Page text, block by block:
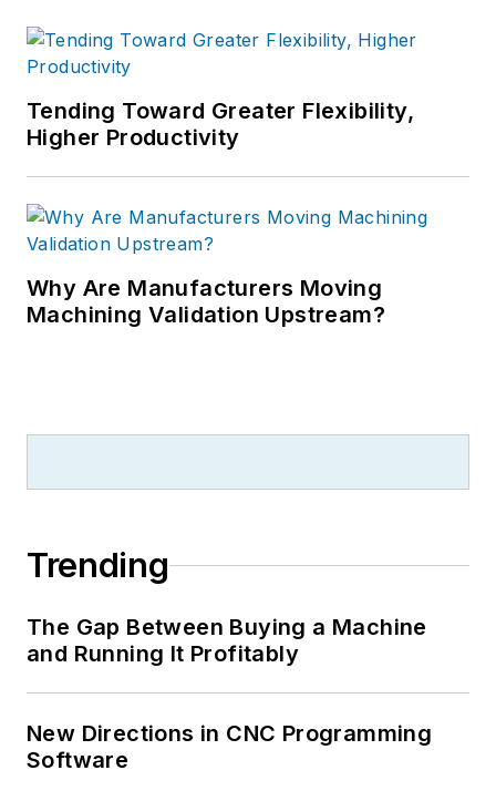
Tending Toward Greater Flexibility,
Higher Productivity
Why Are Manufacturers Moving
Machining Validation Upstream?
Trending
The Gap Between Buying a Machine
and Running It Profitably
New Directions in CNC Programming
Software